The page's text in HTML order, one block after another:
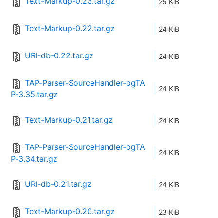
25 KiB
Text-Markup-0.22.tar.gz 24 KiB
URI-db-0.22.tar.gz 24 KiB
TAP-Parser-SourceHandler-pgTA
P-3.35.tar.gz
24 KiB
Text-Markup-0.21.tar.gz 24 KiB
TAP-Parser-SourceHandler-pgTA
P-3.34.tar.gz
24 KiB
URI-db-0.21.tar.gz 24 KiB
Text-Markup-0.20.tar.gz 23 KiB